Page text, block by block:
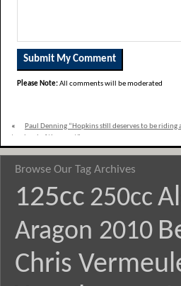
Please Note:All comments will be moderated
«
Paul Denning “Hopkins still deserves to be riding
Browse Our Tag Archives
125cc 250cc
Aragon 2010
Chris